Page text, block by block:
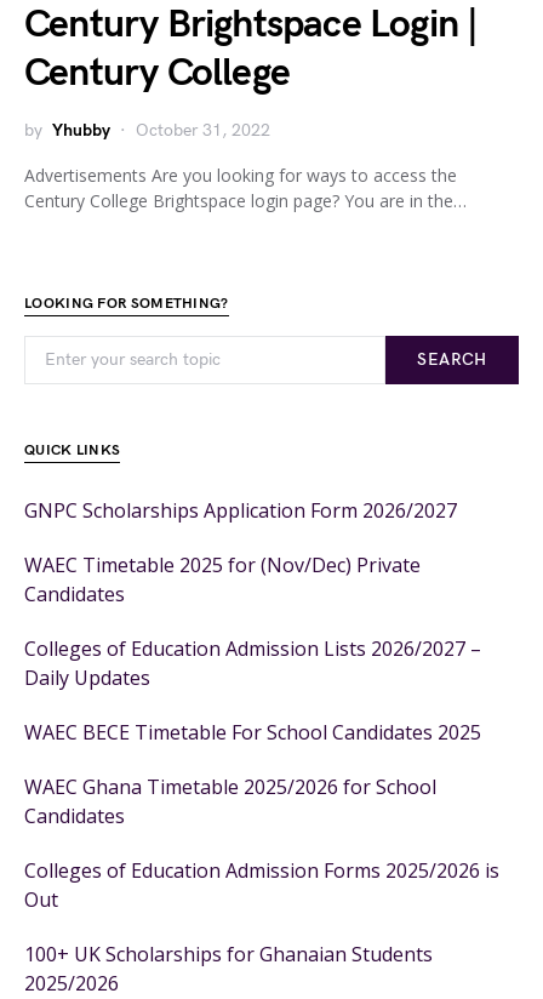
Century Brightspace Login |
Century College
by Yhubby October 31, 2022
Advertisements Are you looking for ways to access the
Century College Brightspace login page? You are in the…
LOOKING FOR SOMETHING?
SEARCH
QUICK LINKS
GNPC Scholarships Application Form 2026/2027
WAEC Timetable 2025 for (Nov/Dec) Private
Candidates
Colleges of Education Admission Lists 2026/2027 –
Daily Updates
WAEC BECE Timetable For School Candidates 2025
WAEC Ghana Timetable 2025/2026 for School
Candidates
Colleges of Education Admission Forms 2025/2026 is
Out
100+ UK Scholarships for Ghanaian Students
2025/2026